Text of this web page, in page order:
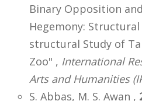
Binary Opposition
Hegemony:
structural Study of
Zoo" , International
Arts and Humanities
S. Abbas, M. S. Awan ,